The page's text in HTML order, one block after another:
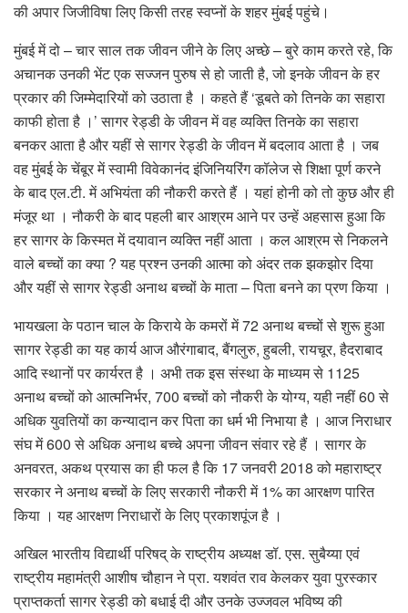
की अपार जिजीविषा लिए किसी तरह स्वप्नों के शहर मुंबई पहुंचे।
मुंबई में दो – चार साल तक जीवन जीने के लिए अच्छे – बुरे काम करते रहे, कि
अचानक उनकी भेंट एक सज्जन पुरुष से हो जाती है, जो इनके जीवन के हर
प्रकार की जिम्मेदारियों को उठाता है । कहते हैं ‘डूबते को तिनके का सहारा
काफी होता है ।’ सागर रेड्डी के जीवन में वह व्यक्ति तिनके का सहारा
बनकर आता है और यहीं से सागर रेड्डी के जीवन में बदलाव आता है । जब
वह मुंबई के चेंबूर में स्वामी विवेकानंद इंजिनियरिंग कॉलेज से शिक्षा पूर्ण करने
के बाद एल.टी. में अभियंता की नौकरी करते हैं । यहां होनी को तो कुछ और ही
मंजूर था । नौकरी के बाद पहली बार आश्रम आने पर उन्हें अहसास हुआ कि
हर सागर के किस्मत में दयावान व्यक्ति नहीं आता । कल आश्रम से निकलने
वाले बच्चों का क्या ? यह प्रश्न उनकी आत्मा को अंदर तक झकझोर दिया
और यहीं से सागर रेड्डी अनाथ बच्चों के माता – पिता बनने का प्रण किया ।
भायखला के पठान चाल के किराये के कमरों में 72 अनाथ बच्चों से शुरू हुआ
सागर रेड्डी का यह कार्य आज औरंगाबाद, बैंगलुरु, हुबली, रायचूर, हैदराबाद
आदि स्थानों पर कार्यरत है । अभी तक इस संस्था के माध्यम से 1125
अनाथ बच्चों को आत्मनिर्भर, 700 बच्चों को नौकरी के योग्य, यही नहीं 60 से
अधिक युवतियों का कन्यादान कर पिता का धर्म भी निभाया है । आज निराधार
संघ में 600 से अधिक अनाथ बच्चे अपना जीवन संवार रहे हैं । सागर के
अनवरत, अकथ प्रयास का ही फल है कि 17 जनवरी 2018 को महाराष्ट्र
सरकार ने अनाथ बच्चों के लिए सरकारी नौकरी में 1% का आरक्षण पारित
किया । यह आरक्षण निराधारों के लिए प्रकाशपूंज है ।
अखिल भारतीय विद्यार्थी परिषद् के राष्ट्रीय अध्यक्ष डॉ. एस. सुबैय्या एवं
राष्ट्रीय महामंत्री आशीष चौहान ने प्रा. यशवंत राव केलकर युवा पुरस्कार
प्राप्तकर्ता सागर रेड्डी को बधाई दी और उनके उज्जवल भविष्य की